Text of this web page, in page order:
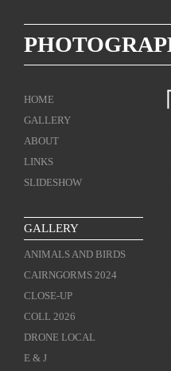
HOME
GALLERY
ABOUT
LINKS
SLIDESHOW
GALLERY
ANIMALS AND BIRDS
CAIRNGORMS 2024
CLOSE-UP
COLL 2026
DRONE LOCAL
E & J